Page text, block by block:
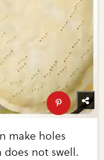
make holes
not swell.